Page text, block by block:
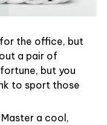
the office, but
a pair of
but you
to sport those
a cool,